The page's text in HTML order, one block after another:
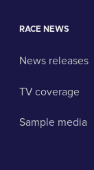
RACE NEWS
News releases
TV coverage
Sample media